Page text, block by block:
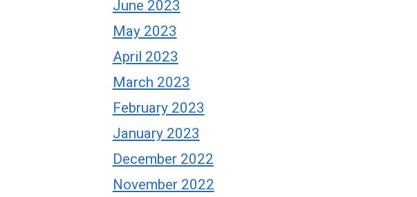
June 2023
May 2023
April 2023
March 2023
February 2023
January 2023
December 2022
November 2022